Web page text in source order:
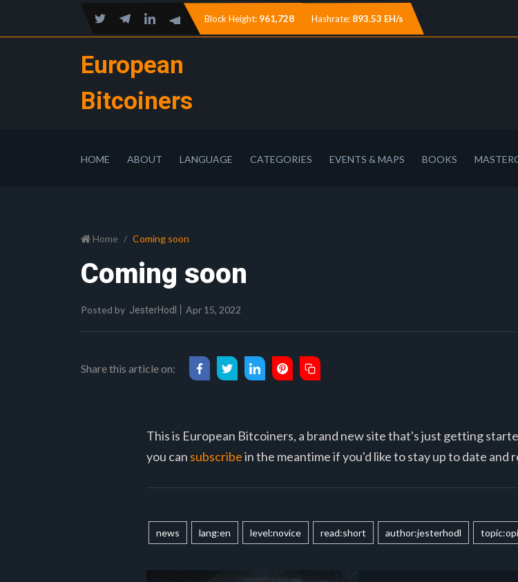
Block Height: 961,728 Hashrate: 893.53 EH/s
European
Bitcoiners
HOME ABOUT LANGUAGE CATEGORIES EVENTS & MAPS BOOKS
Home Coming soon
Coming soon
Posted by JesterHodl Apr 15, 2022
Share this article on:
This is European Bitcoiners, a brand new site that's just getting
you can subscribein the meantime if you'd like to stay up to date
news lang:en level:novice read:short author:jesterhodl